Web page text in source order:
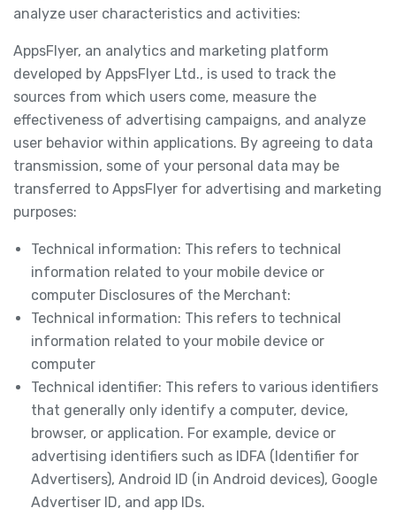
analyze user characteristics and activities:
AppsFlyer, an analytics and marketing platform
developed by AppsFlyer Ltd., is used to track the
sources from which users come, measure the
effectiveness of advertising campaigns, and analyze
user behavior within applications. By agreeing to data
transmission, some of your personal data may be
transferred to AppsFlyer for advertising and marketing
purposes:
Technical information: This refers to technical
information related to your mobile device or
computer Disclosures of the Merchant:
Technical information: This refers to technical
information related to your mobile device or
computer
Technical identifier: This refers to various identifiers
that generally only identify a computer, device,
browser, or application. For example, device or
advertising identifiers such as IDFA (Identifier for
Advertisers), Android ID (in Android devices), Google
Advertiser ID, and app IDs.